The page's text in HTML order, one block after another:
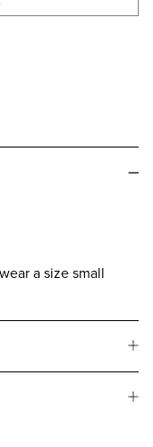
a size small